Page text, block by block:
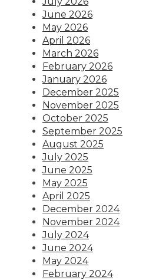
June 2026
May 2026
April 2026
March 2026
February 2026
January 2026
December 2025
November 2025
October 2025
September 2025
August 2025
July 2025
June 2025
May 2025
April 2025
December 2024
November 2024
July 2024
June 2024
May 2024
February 2024